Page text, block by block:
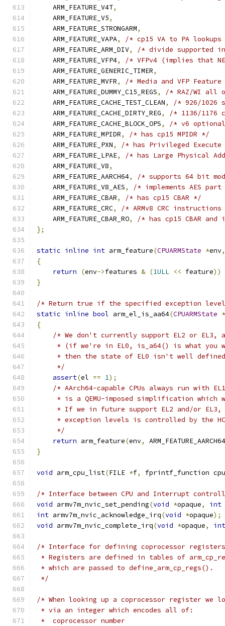
    ARM_FEATURE_V4T
,
    ARM_FEATURE_V5
,
    ARM_FEATURE_STRONGARM
,
    ARM_FEATURE_VAPA
,
/* cp15 VA to PA
    ARM_FEATURE_ARM_DIV
,
/* divide supported in
    ARM_FEATURE_VFP4
,
/* VFPv4 (implies that
    ARM_FEATURE_GENERIC_TIMER
,
    ARM_FEATURE_MVFR
,
/* Media and VFP
    ARM_FEATURE_DUMMY_C15_REGS
,
/* RAZ/WI all
    ARM_FEATURE_CACHE_TEST_CLEAN
,
/* 926/1026
    ARM_FEATURE_CACHE_DIRTY_REG
,
/* 1136/
    ARM_FEATURE_CACHE_BLOCK_OPS
,
/* v6
    ARM_FEATURE_MPIDR
,
/* has cp15 MPIDR */
    ARM_FEATURE_PXN
,
/* has Privileged
    ARM_FEATURE_LPAE
,
/* has Large Physical
    ARM_FEATURE_V8
,
    ARM_FEATURE_AARCH64
,
/* supports 64 bit
    ARM_FEATURE_V8_AES
,
/* implements AES
    ARM_FEATURE_CBAR
,
/* has cp15 CBAR */
    ARM_FEATURE_CRC
,
/* ARMv8 CRC
    ARM_FEATURE_CBAR_RO
,
/* has cp15 CBAR
};
static inline int arm_feature(CPUARMState *env,
{
return
(env->features & (1ULL << feature))
}
/* Return true if the specified exception
static inline bool arm_el_is_aa64(CPUARMState *
{
/* We don't currently support EL2 or
* (if we're in EL0, is_a64() is what you
* then the state of EL0 isn't well
     */
assert(el == 1);
/* AArch64-capable CPUs always run with
* is a QEMU-imposed simplification which
* If we in future support EL2 and/or
* exception levels is controlled by the
     */
return arm_feature(env,
ARM_FEATURE_AARCH64
}
void arm_cpu_list(FILE *f, fprintf_function
/* Interface between CPU and Interrupt
void armv7m_nvic_set_pending(void *opaque, int
int armv7m_nvic_acknowledge_irq(void *opaque);
void armv7m_nvic_complete_irq(void *opaque, int
/* Interface for defining coprocessor
* Registers are defined in tables of
* which are passed to define_arm_cp_regs().
*/
/* When looking up a coprocessor register we
* via an integer which encodes all of:
*  coprocessor number